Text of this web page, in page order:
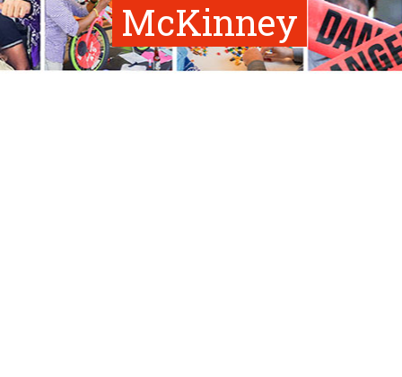
McKinney